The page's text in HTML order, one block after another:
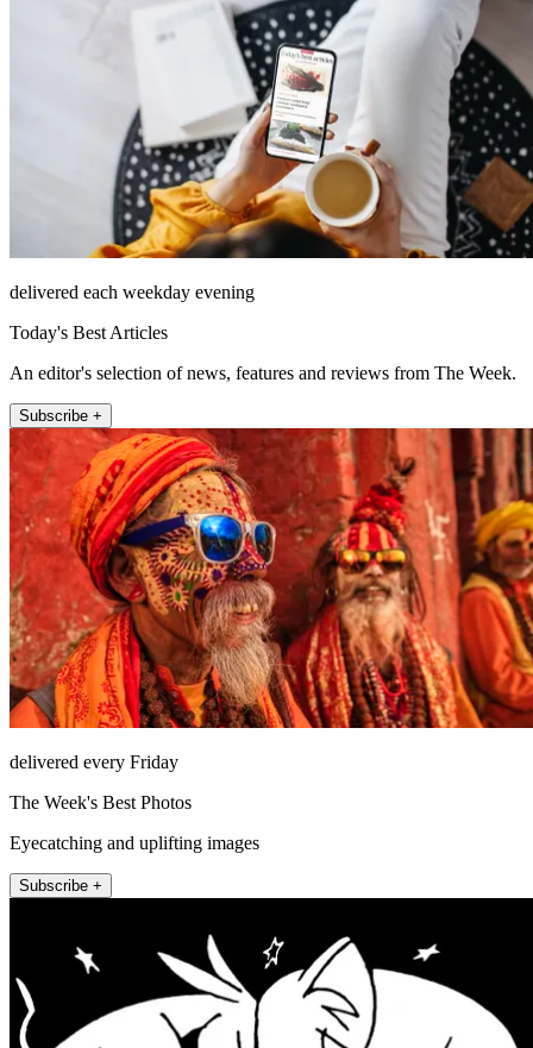
delivered each weekday evening
Today's Best Articles
An editor's selection of news, features and reviews from The Week.
Subscribe +
delivered every Friday
The Week's Best Photos
Eyecatching and uplifting images
Subscribe +